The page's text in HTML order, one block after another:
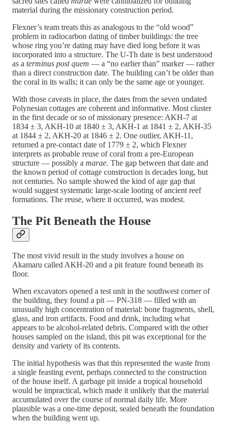
material during the missionary construction period.
Flexner’s team treats this as analogous to the “old wood”
problem in radiocarbon dating of timber buildings: the tree
whose ring you’re dating may have died long before it was
incorporated into a structure. The U-Th date is best understood
as a terminus post quem — a “no earlier than” marker — rather
than a direct construction date. The building can’t be older than
the coral in its walls; it can only be the same age or younger.
With those caveats in place, the dates from the seven undated
Polynesian cottages are coherent and informative. Most cluster
in the first decade or so of missionary presence: AKH-7 at
1834 ± 3, AKH-10 at 1840 ± 3, AKH-1 at 1841 ± 2, AKH-35
at 1844 ± 2, AKH-20 at 1846 ± 2. One outlier, AKH-11,
returned a pre-contact date of 1779 ± 2, which Flexner
interprets as probable reuse of coral from a pre-European
structure — possibly a marae. The gap between that date and
the known period of cottage construction is decades long, but
not centuries. No sample showed the kind of age gap that
would suggest systematic large-scale looting of ancient reef
formations. The reuse, where it occurred, was modest.
The Pit Beneath the House
The most vivid result in the study involves a house on
Akamaru called AKH-20 and a pit feature found beneath its
floor.
When excavators opened a test unit in the southwest corner of
the building, they found a pit — PN-318 — filled with an
unusually high concentration of material: bone fragments, shell,
glass, and iron artifacts. Food and drink, including what
appears to be alcohol-related debris. Compared with the other
houses sampled on the island, this pit was exceptional for the
density and variety of its contents.
The initial hypothesis was that this represented the waste from
a single feasting event, perhaps connected to the construction
of the house itself. A garbage pit inside a tropical household
would be impractical, which made it unlikely that the material
accumulated over the course of normal daily life. More
plausible was a one-time deposit, sealed beneath the foundation
when the building went up.